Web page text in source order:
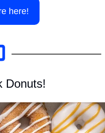
here!
Donuts!